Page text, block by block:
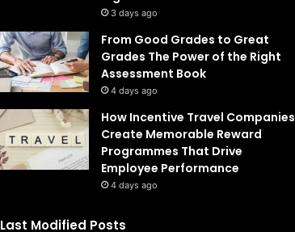
3 days ago
From Good Grades to Great
Grades The Power of the Right
Assessment Book
4 days ago
How Incentive Travel Companies
Create Memorable Reward
Programmes That Drive
Employee Performance
4 days ago
Last Modified Posts